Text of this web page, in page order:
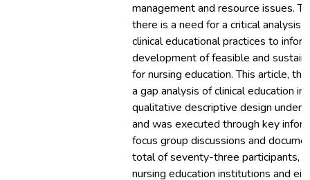
management and resource issues.
there is a need for a critical analysis
clinical educational practices to
development of feasible and
for nursing education. This article,
a gap analysis of clinical education in
qualitative descriptive design
and was executed through key
focus group discussions and
total of seventy-three participants,
nursing education institutions and